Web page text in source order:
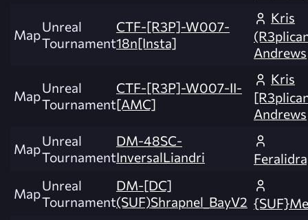
MapUnreal
Tournament
CTF-[R3P]-W007-
18n[Insta]
Kris
Andrews
MapUnreal
Tournament
CTF-[R3P]-W007-II-
[AMC]
Kris
Andrews
MapUnreal
Tournament
DM-48SC-
InversalLiandri
MapUnreal
Tournament
DM-[DC]
(SUF)Shrapnel_BayV2